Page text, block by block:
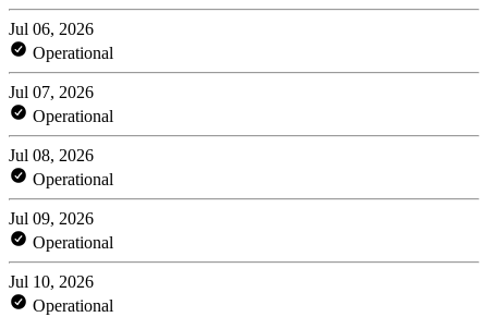
Jul 06, 2026
Operational
Jul 07, 2026
Operational
Jul 08, 2026
Operational
Jul 09, 2026
Operational
Jul 10, 2026
Operational